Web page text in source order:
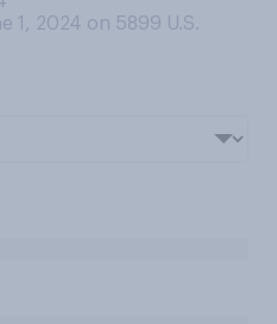
1, 2024 on 5899 U.S.